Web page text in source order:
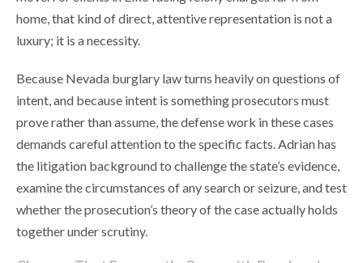
home, that kind of direct, attentive representation is not a
luxury; it is a necessity.
Because Nevada burglary law turns heavily on questions of
intent, and because intent is something prosecutors must
prove rather than assume, the defense work in these cases
demands careful attention to the specific facts. Adrian has
the litigation background to challenge the state’s evidence,
examine the circumstances of any search or seizure, and test
whether the prosecution’s theory of the case actually holds
together under scrutiny.